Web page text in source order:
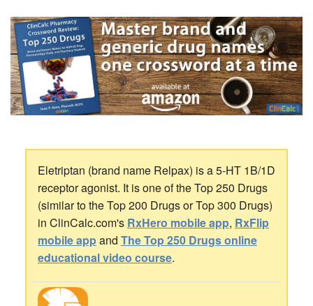
Eletriptan (brand name Relpax) is a 5-HT 1B/1D
receptor agonist. It is one of the Top 250 Drugs
(similar to the Top 200 Drugs or Top 300 Drugs)
in ClinCalc.com's RxHero mobile app, RxFlip
mobile appand The Top 250 Drugs online
educational video course.